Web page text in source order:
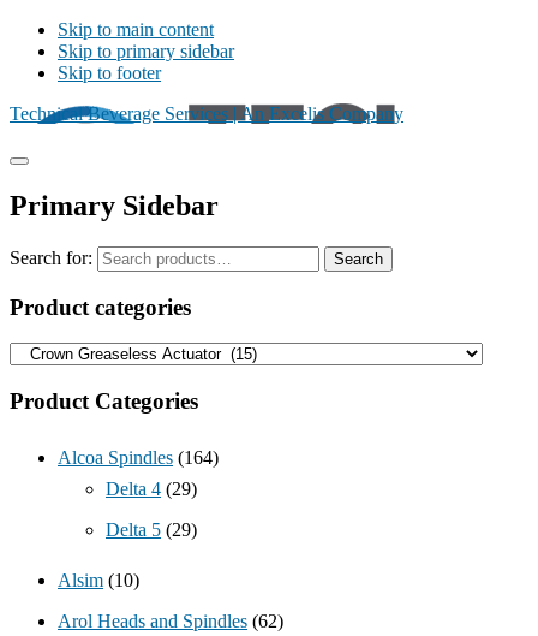
Skip to main content
Skip to primary sidebar
Skip to footer
Technical Beverage Services | An Excelis Company
Primary Sidebar
Search for: Search
Product categories
Product Categories
Alcoa Spindles (164)
Delta 4 (29)
Delta 5 (29)
Alsim (10)
Arol Heads and Spindles (62)